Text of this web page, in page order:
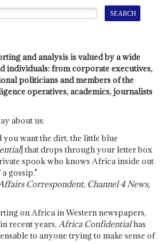
and analysis is valued by a wide
individuals: from corporate executives,
politicians and members of the
operatives, academics, journalists
about us:
want the dirt, the little blue
] that drops through your letter box
spook who knows Africa inside out
gossip."
Correspondent, Channel 4 News,
on Africa in Western newspapers,
recent years, Africa Confidentialhas
to anyone trying to make sense of